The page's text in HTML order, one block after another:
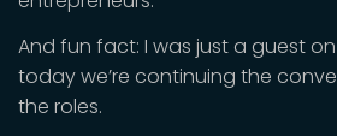
And fun fact: I was just a guest
today we’re continuing the
the roles.